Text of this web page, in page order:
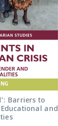
Barriers to
Educational and